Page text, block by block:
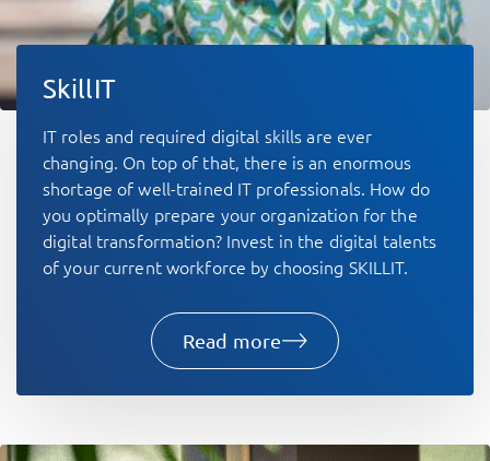
SkillIT
IT roles and required digital skills are ever
changing. On top of that, there is an enormous
shortage of well-trained IT professionals. How do
you optimally prepare your organization for the
digital transformation? Invest in the digital talents
of your current workforce by choosing SKILLIT.
Read more